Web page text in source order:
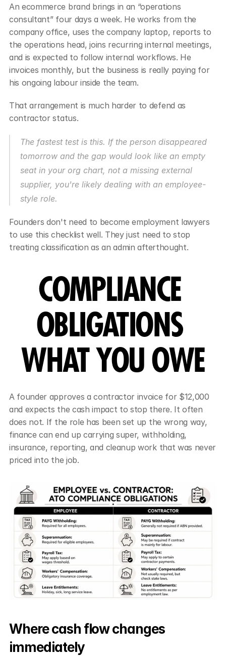
An ecommerce brand brings in an “operations
consultant” four days a week. He works from the
company office, uses the company laptop, reports to
the operations head, joins recurring internal meetings,
and is expected to follow internal workflows. He
invoices monthly, but the business is really paying for
his ongoing labour inside the team.
That arrangement is much harder to defend as
contractor status.
The fastest test is this. If the person disappeared
tomorrow and the gap would look like an empty
seat in your org chart, not a missing external
supplier, you're likely dealing with an employee-
style role.
Founders don't need to become employment lawyers
to use this checklist well. They just need to stop
treating classification as an admin afterthought.
COMPLIANCE
OBLIGATIONS
WHAT YOU OWE
A founder approves a contractor invoice for $12,000
and expects the cash impact to stop there. It often
does not. If the role has been set up the wrong way,
finance can end up carrying super, withholding,
insurance, reporting, and cleanup work that was never
priced into the job.
Where cash flow changes
immediately